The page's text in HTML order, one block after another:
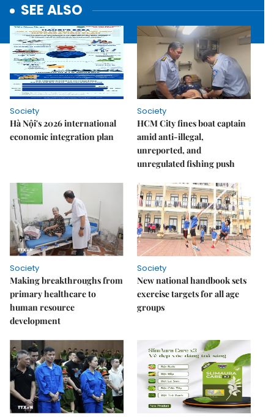
SEE ALSO
Society
Hà Nội's 2026 international
economic integration plan
Society
HCM City fines boat captain
amid anti-illegal,
unreported, and
unregulated fishing push
Society
Making breakthroughs from
primary healthcare to
human resource
development
Society
New national handbook sets
exercise targets for all age
groups